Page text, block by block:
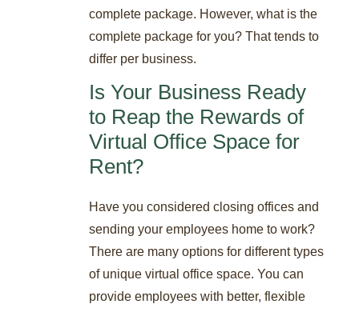
complete package. However, what is the
complete package for you? That tends to
differ per business.
Is Your Business Ready
to Reap the Rewards of
Virtual Office Space for
Rent?
Have you considered closing offices and
sending your employees home to work?
There are many options for different types
of unique virtual office space. You can
provide employees with better, flexible